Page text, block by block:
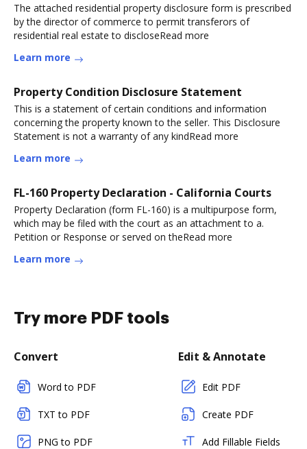
The attached residential property disclosure form is prescribed
by the director of commerce to permit transferors of
residential real estate to discloseRead more
Learn more
Property Condition Disclosure Statement
This is a statement of certain conditions and information
concerning the property known to the seller. This Disclosure
Statement is not a warranty of any kindRead more
Learn more
FL-160 Property Declaration - California Courts
Property Declaration (form FL-160) is a multipurpose form,
which may be filed with the court as an attachment to a.
Petition or Response or served on theRead more
Learn more
Try more PDF tools
Convert
Word to PDF
TXT to PDF
PNG to PDF
Edit & Annotate
Edit PDF
Create PDF
Add Fillable Fields